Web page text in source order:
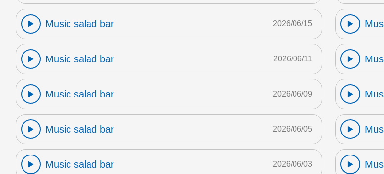
Music salad bar 2026/06/15
Music salad bar 2026/06/11
Music salad bar 2026/06/09
Music salad bar 2026/06/05
Music salad bar 2026/06/03